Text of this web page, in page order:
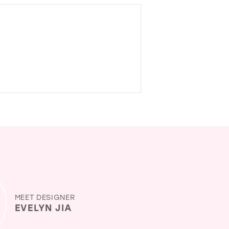
MEET DESIGNER
EVELYN JIA